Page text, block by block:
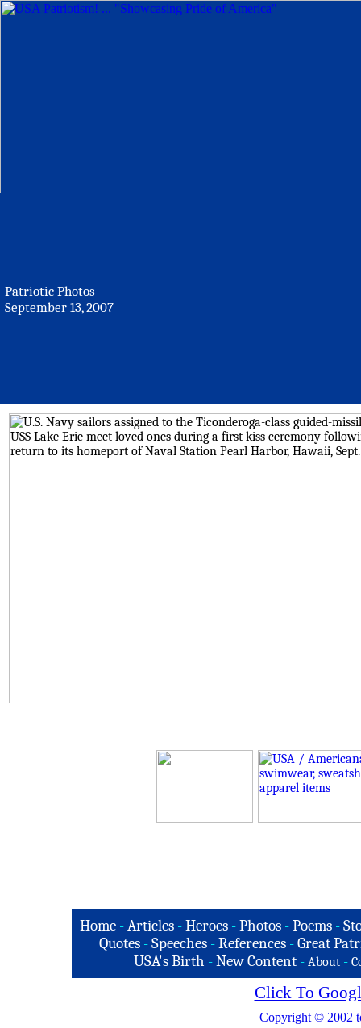
Patriotic Photos
September 13, 2007
Home -Articles -Heroes -Photos -Poems -
Quotes - Speeches - References - Great
USA's Birth -New Content - About -
Click To
Copyright © 2002